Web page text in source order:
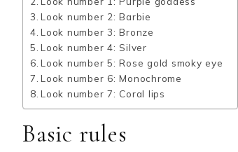
Look number 2: Barbie
Look number 3: Bronze
Look number 4: Silver
Look number 5: Rose gold smoky eye
Look number 6: Monochrome
Look number 7: Coral lips
Basic rules